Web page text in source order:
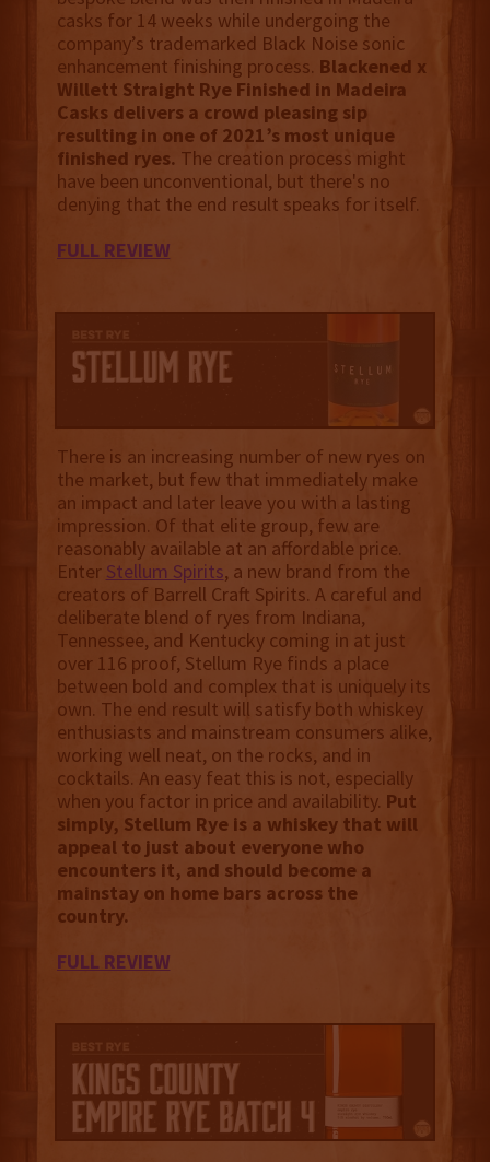
casks for 14 weeks while undergoing the
company’s trademarked Black Noise sonic
enhancement finishing process. Blackened x
Willett Straight Rye Finished in Madeira
Casks delivers a crowd pleasing sip
resulting in one of 2021’s most unique
finished ryes. The creation process might
have been unconventional, but there's no
denying that the end result speaks for itself.
FULL REVIEW
There is an increasing number of new ryes on
the market, but few that immediately make
an impact and later leave you with a lasting
impression. Of that elite group, few are
reasonably available at an affordable price.
Enter Stellum Spirits, a new brand from the
creators of Barrell Craft Spirits. A careful and
deliberate blend of ryes from Indiana,
Tennessee, and Kentucky coming in at just
over 116 proof, Stellum Rye finds a place
between bold and complex that is uniquely its
own. The end result will satisfy both whiskey
enthusiasts and mainstream consumers alike,
working well neat, on the rocks, and in
cocktails. An easy feat this is not, especially
when you factor in price and availability. Put
simply, Stellum Rye is a whiskey that will
appeal to just about everyone who
encounters it, and should become a
mainstay on home bars across the
country.
FULL REVIEW